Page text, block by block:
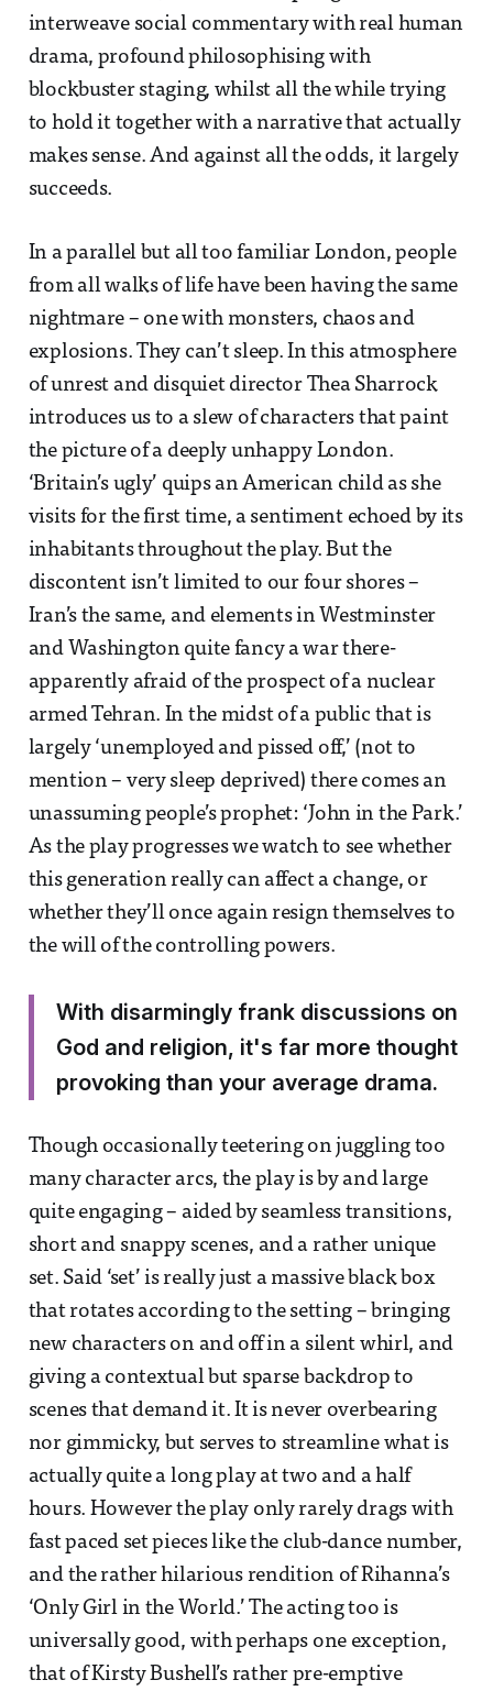
interweave social commentary with real human
drama, profound philosophising with
blockbuster staging, whilst all the while trying
to hold it together with a narrative that actually
makes sense. And against all the odds, it largely
succeeds.
In a parallel but all too familiar London, people
from all walks of life have been having the same
nightmare – one with monsters, chaos and
explosions. They can’t sleep. In this atmosphere
of unrest and disquiet director Thea Sharrock
introduces us to a slew of characters that paint
the picture of a deeply unhappy London.
‘Britain’s ugly’ quips an American child as she
visits for the first time, a sentiment echoed by its
inhabitants throughout the play. But the
discontent isn’t limited to our four shores –
Iran’s the same, and elements in Westminster
and Washington quite fancy a war there-
apparently afraid of the prospect of a nuclear
armed Tehran. In the midst of a public that is
largely ‘unemployed and pissed off,’ (not to
mention – very sleep deprived) there comes an
unassuming people’s prophet: ‘John in the Park.’
As the play progresses we watch to see whether
this generation really can affect a change, or
whether they’ll once again resign themselves to
the will of the controlling powers.
With disarmingly frank discussions on
God and religion, it's far more thought
provoking than your average drama.
Though occasionally teetering on juggling too
many character arcs, the play is by and large
quite engaging – aided by seamless transitions,
short and snappy scenes, and a rather unique
set. Said ‘set’ is really just a massive black box
that rotates according to the setting – bringing
new characters on and off in a silent whirl, and
giving a contextual but sparse backdrop to
scenes that demand it. It is never overbearing
nor gimmicky, but serves to streamline what is
actually quite a long play at two and a half
hours. However the play only rarely drags with
fast paced set pieces like the club-dance number,
and the rather hilarious rendition of Rihanna’s
‘Only Girl in the World.’ The acting too is
universally good, with perhaps one exception,
that of Kirsty Bushell’s rather pre-emptive